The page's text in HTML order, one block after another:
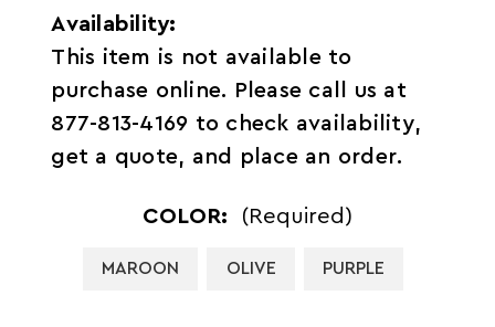
Availability:
This item is not available to
purchase online. Please call us at
877-813-4169 to check availability,
get a quote, and place an order.
COLOR: (Required)
MAROON OLIVE PURPLE